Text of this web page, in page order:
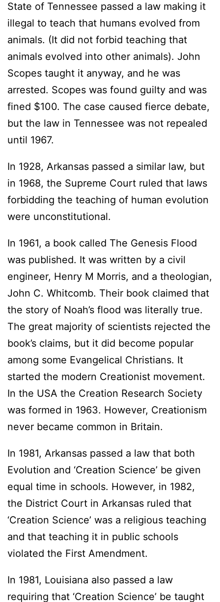
State of Tennessee passed a law making it
illegal to teach that humans evolved from
animals. (It did not forbid teaching that
animals evolved into other animals). John
Scopes taught it anyway, and he was
arrested. Scopes was found guilty and was
fined $100. The case caused fierce debate,
but the law in Tennessee was not repealed
until 1967.
In 1928, Arkansas passed a similar law, but
in 1968, the Supreme Court ruled that laws
forbidding the teaching of human evolution
were unconstitutional.
In 1961, a book called The Genesis Flood
was published. It was written by a civil
engineer, Henry M Morris, and a theologian,
John C. Whitcomb. Their book claimed that
the story of Noah’s flood was literally true.
The great majority of scientists rejected the
book’s claims, but it did become popular
among some Evangelical Christians. It
started the modern Creationist movement.
In the USA the Creation Research Society
was formed in 1963. However, Creationism
never became common in Britain.
In 1981, Arkansas passed a law that both
Evolution and ‘Creation Science’ be given
equal time in schools. However, in 1982,
the District Court in Arkansas ruled that
‘Creation Science’ was a religious teaching
and that teaching it in public schools
violated the First Amendment.
In 1981, Louisiana also passed a law
requiring that ‘Creation Science’ be taught